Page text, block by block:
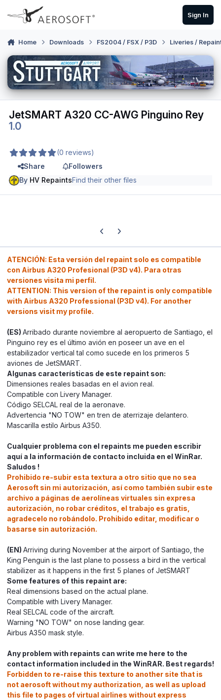
Skip to content
Sign In
Home Downloads FS2004 / FSX / P3D Liveries /
JetSMART A320 CC-AWG Pinguino Rey
1.0
(0 reviews)
Share
Followers
By HV RepaintsFind their other files
Previous carousel slide
Next carousel slide
ATENCIÓN: Esta versión del repaint solo es compatible
con Airbus A320 Profesional (P3D v4). Para otras
versiones visita mi perfil.
ATTENTION: This version of the repaint is only compatible
with Airbus A320 Professional (P3D v4). For another
versions visit my profile.
(ES) Arribado durante noviembre al aeropuerto de Santiago, el
Pinguino rey es el último avión en poseer un ave en el
estabilizador vertical tal como sucede en los primeros 5
aviones de JetSMART.
Algunas características de este repaint son:
Dimensiones reales basadas en el avion real.
Compatible con Livery Manager.
Código SELCAL real de la aeronave.
Advertencia "NO TOW" en tren de aterrizaje delantero.
Mascarilla estilo Airbus A350.
Cualquier problema con el repaints me pueden escribir
aquí a la información de contacto incluida en el WinRar.
Saludos !
Prohibido re-subir esta textura a otro sitio que no sea
Aerosoft sin mi autorización, así como también subir este
archivo a páginas de aerolíneas virtuales sin expresa
autorización, no robar créditos, el trabajo es gratis,
agradecelo no robándolo. Prohibido editar, modificar o
basarse sin autorización.
(EN) Arriving during November at the airport of Santiago, the
King Penguin is the last plane to possess a bird in the vertical
stabilizer as it happens in the first 5 planes of JetSMART
Some features of this repaint are:
Real dimensions based on the actual plane.
Compatible with Livery Manager.
Real SELCAL code of the aircraft.
Warning "NO TOW" on nose landing gear.
Airbus A350 mask style.
Any problem with repaints can write me here to the
contact information included in the WinRAR. Best regards!
Forbidden to re-raise this texture to another site that is
not aerosoft without my authorization, as well as upload
this file to pages of virtual airlines without express